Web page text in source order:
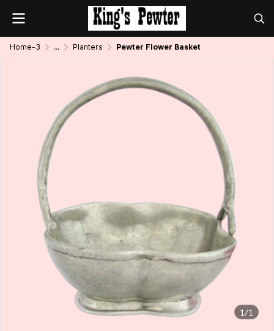
Home-3 ... Planters Pewter Flower Basket
1/1